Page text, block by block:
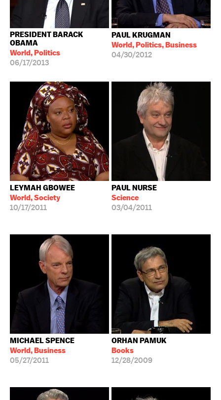
PRESIDENT BARACK
OBAMA
World, Politics
06/17/2013
PAUL KRUGMAN
World, Politics, Business
04/30/2012
LEYMAH GBOWEE
World, Society
10/17/2011
PAUL NURSE
Science
03/04/2011
MICHAEL SPENCE
World, Business
05/27/2011
ORHAN PAMUK
Books
12/28/2009